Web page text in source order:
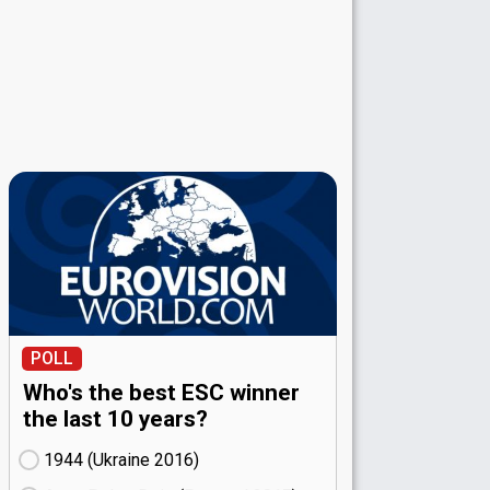
POLL
Who's the best ESC winner
the last 10 years?
1944 (Ukraine
16)